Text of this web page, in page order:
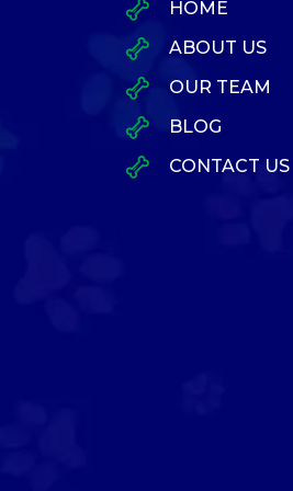
HOME
ABOUT US
OUR TEAM
BLOG
CONTACT US